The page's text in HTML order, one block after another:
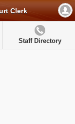
Clerk
Staff Directory